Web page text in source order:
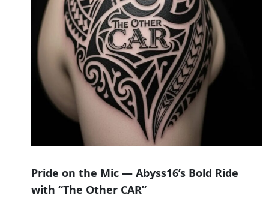
Pride on the Mic — Abyss16’s Bold Ride
with “The Other CAR”